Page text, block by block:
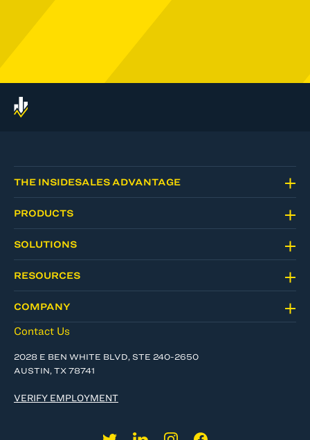
THE INSIDESALES ADVANTAGE
PRODUCTS
SOLUTIONS
RESOURCES
COMPANY
Contact Us
2028 E BEN WHITE BLVD, STE 240-2650
AUSTIN, TX 78741
VERIFY EMPLOYMENT